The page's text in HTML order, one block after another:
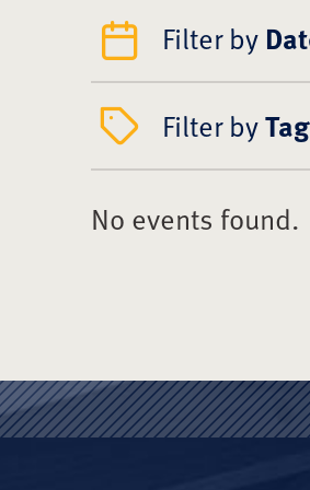
Filter by
Filter byTag
No events found.